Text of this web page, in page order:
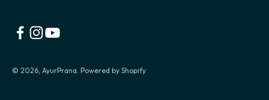
© 2026, AyurPrana. Powered by Shopify